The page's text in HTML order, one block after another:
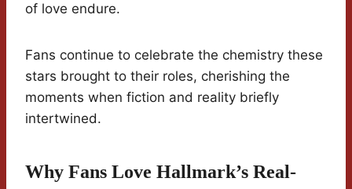
of love endure.
Fans continue to celebrate the chemistry these
stars brought to their roles, cherishing the
moments when fiction and reality briefly
intertwined.
Why Fans Love Hallmark’s Real-